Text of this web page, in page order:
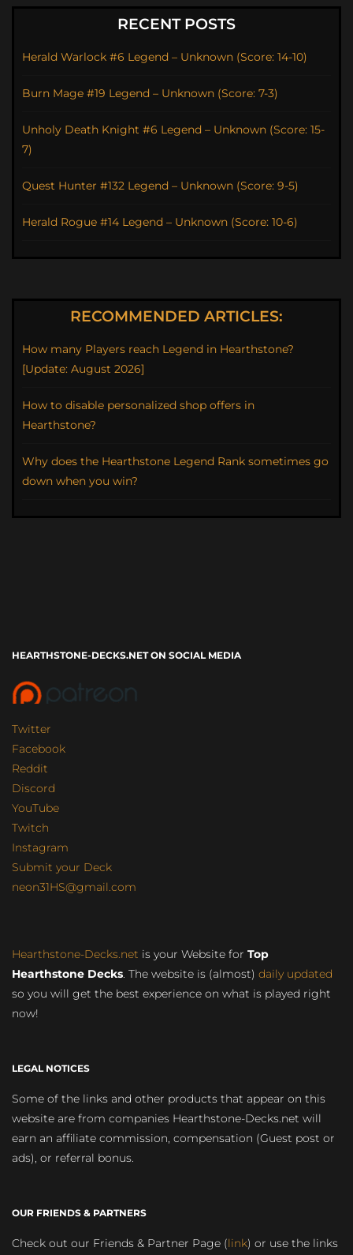
RECENT POSTS
Herald Warlock #6 Legend – Unknown (Score: 14-10)
Burn Mage #19 Legend – Unknown (Score: 7-3)
Unholy Death Knight #6 Legend – Unknown (Score: 15-
7)
Quest Hunter #132 Legend – Unknown (Score: 9-5)
Herald Rogue #14 Legend – Unknown (Score: 10-6)
RECOMMENDED ARTICLES:
How many Players reach Legend in Hearthstone?
[Update: August 2026]
How to disable personalized shop offers in
Hearthstone?
Why does the Hearthstone Legend Rank sometimes go
down when you win?
HEARTHSTONE-DECKS.NET ON SOCIAL MEDIA
Twitter
Facebook
Reddit
Discord
YouTube
Twitch
Instagram
Submit your Deck
neon31HS@gmail.com
Hearthstone-Decks.net is your Website for Top
Hearthstone Decks. The website is (almost) daily updated
so you will get the best experience on what is played right
now!
LEGAL NOTICES
Some of the links and other products that appear on this
website are from companies Hearthstone-Decks.net will
earn an affiliate commission, compensation (Guest post or
ads), or referral bonus.
OUR FRIENDS & PARTNERS
Check out our Friends & Partner Page (link) or use the links